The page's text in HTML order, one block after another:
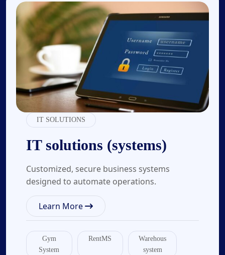
04.
IT SOLUTIONS
IT solutions (systems)
Customized, secure business systems
designed to automate operations.
Learn More
Gym
System
RentMS
Warehous
system